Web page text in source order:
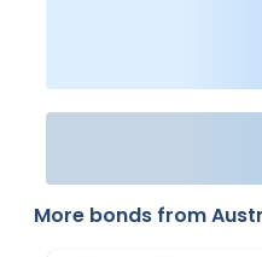
More bonds from